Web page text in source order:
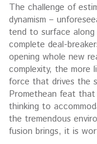
The challenge of
dynamism –
tend to surface
complete deal-
opening whole new
complexity, the more
force that drives the
Promethean feat
thinking to
the tremendous
fusion brings, it is